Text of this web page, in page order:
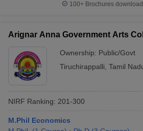
100+ Brochures
Arignar Anna Government Arts
Ownership: Public/Govt
Tiruchirappalli Tamil
NIRF Ranking: 201-300
M.Phil Economics